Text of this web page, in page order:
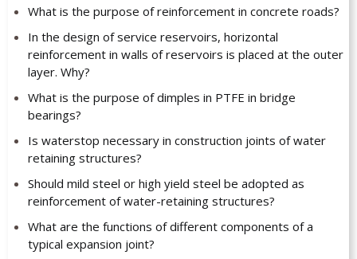
What is the purpose of reinforcement in concrete roads?
In the design of service reservoirs, horizontal
reinforcement in walls of reservoirs is placed at the outer
layer. Why?
What is the purpose of dimples in PTFE in bridge
bearings?
Is waterstop necessary in construction joints of water
retaining structures?
Should mild steel or high yield steel be adopted as
reinforcement of water-retaining structures?
What are the functions of different components of a
typical expansion joint?